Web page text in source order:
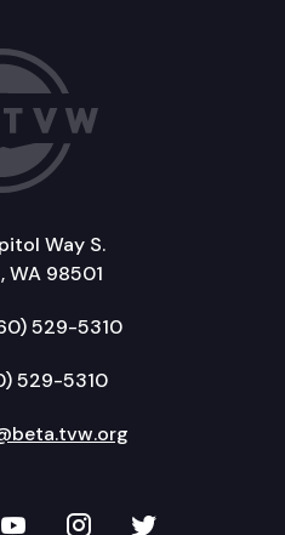
Way S.
WA 98501
529-5310
529-5310
on LinkedIn
TVW on YouTube
TVW onTVW on